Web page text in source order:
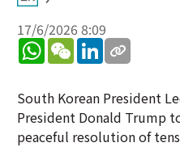
17/6/2026 8:09
WhatsApp
WeChatLinkedIn
South Korean President
President Donald Trump
peaceful resolution of